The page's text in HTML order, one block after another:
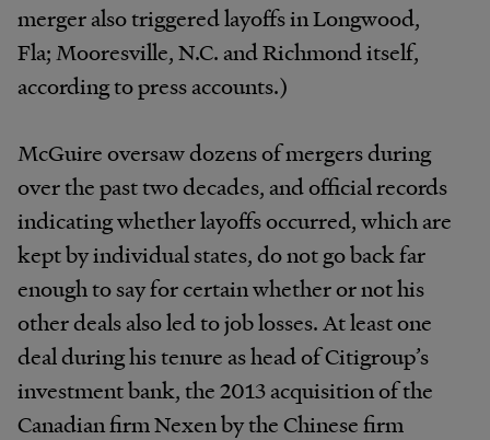
merger also triggered layoffs in Longwood,
Fla; Mooresville, N.C. and Richmond itself,
according to press accounts.)
McGuire oversaw dozens of mergers during
over the past two decades, and official records
indicating whether layoffs occurred, which are
kept by individual states, do not go back far
enough to say for certain whether or not his
other deals also led to job losses. At least one
deal during his tenure as head of Citigroup’s
investment bank, the 2013 acquisition of the
Canadian firm Nexen by the Chinese firm